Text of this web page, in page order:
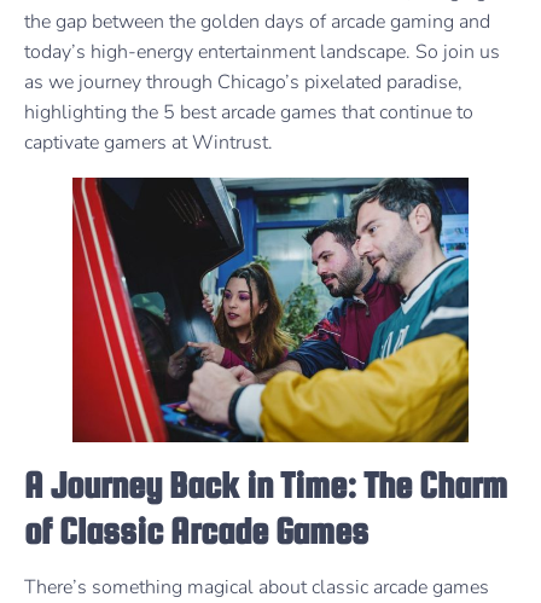
the gap between the golden days of arcade gaming and
today’s high-energy entertainment landscape. So join us
as we journey through Chicago’s pixelated paradise,
highlighting the 5 best arcade games that continue to
captivate gamers at Wintrust.
A Journey Back in Time: The Charm
of Classic Arcade Games
There’s something magical about classic arcade games